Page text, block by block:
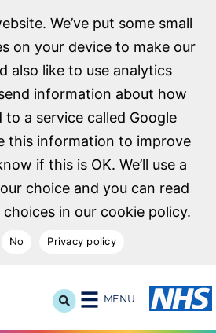
We’ve put some small
on your device to make our
also like to use analytics
information about how
to a service called Google
this information to improve
if this is OK. We’ll use a
choice and you can read
in our cookie policy.
No Privacy policy
and Lancashire Commissioning Support
MENU